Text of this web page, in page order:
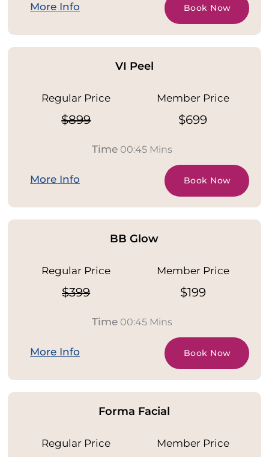
More Info Book Now
VI Peel
Regular Price
$899
Member Price
$699
Time00:45 Mins
More Info Book Now
BB Glow
Regular Price
$399
Member Price
$199
Time00:45 Mins
More Info Book Now
Forma Facial
Regular Price Member Price